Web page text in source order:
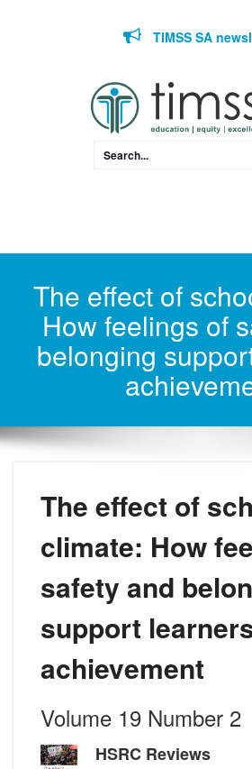
TIMSS SA
The effect of
How feelings of
belonging
The effect of
climate: How
safety and
support
achievement
Volume 19 Number 2
HSRC Reviews